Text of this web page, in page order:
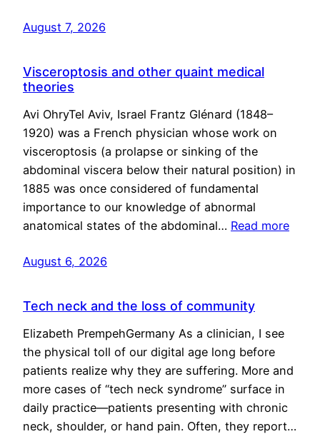
August 7, 2026
Visceroptosis and other quaint medical
theories
Avi OhryTel Aviv, Israel Frantz Glénard (1848–
1920) was a French physician whose work on
visceroptosis (a prolapse or sinking of the
abdominal viscera below their natural position) in
1885 was once considered of fundamental
importance to our knowledge of abnormal
anatomical states of the abdominal… Read more
August 6, 2026
Tech neck and the loss of community
Elizabeth PrempehGermany As a clinician, I see
the physical toll of our digital age long before
patients realize why they are suffering. More and
more cases of “tech neck syndrome” surface in
daily practice—patients presenting with chronic
neck, shoulder, or hand pain. Often, they report…